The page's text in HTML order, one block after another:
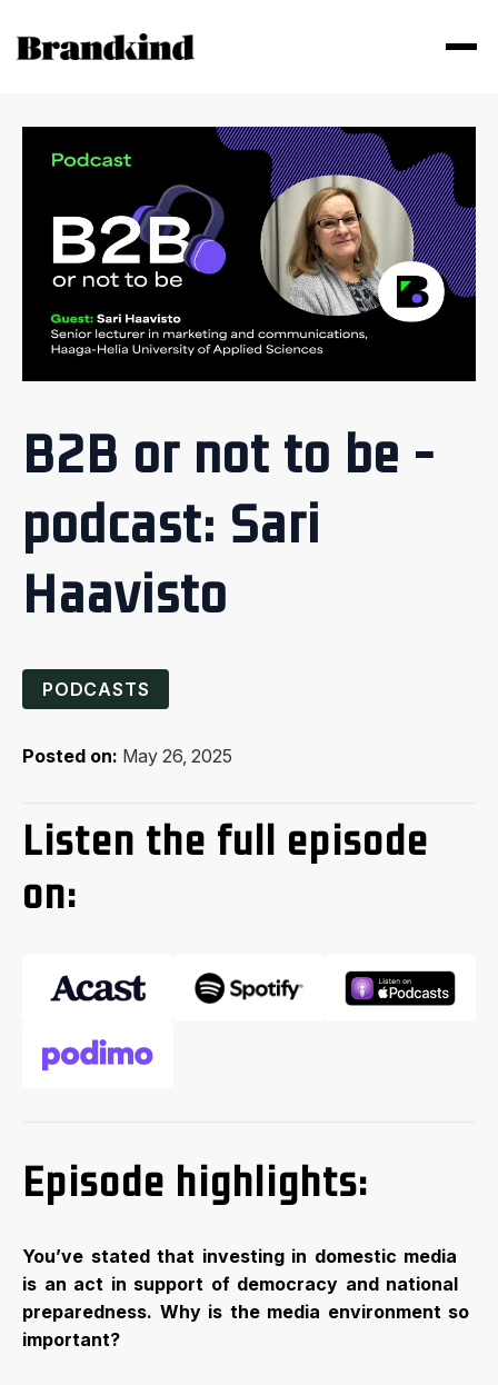
B2B or not to be -
podcast: Sari
Haavisto
PODCASTS
Posted on: May 26, 2025
Listen the full episode
on:
Episode highlights:
You’ve stated that investing in domestic media
is an act in support of democracy and national
preparedness. Why is the media environment so
important?